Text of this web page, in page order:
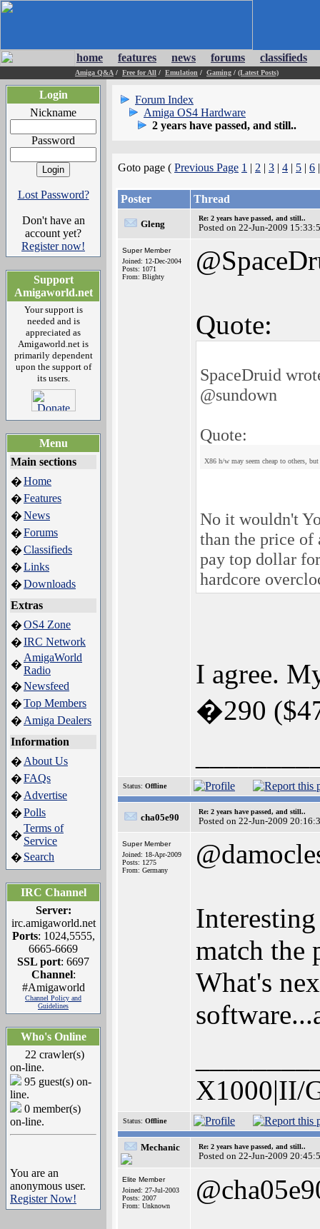
home features news forums classifieds
Amiga Q&A / Free for All / Emulation / Gaming / (Latest Posts)
Login
Nickname
Password
Lost Password?
Don't have an
account yet?
Register now!
Support
Amigaworld.net
Your support is
needed and is
appreciated as
Amigaworld.net is
primarily dependent
upon the support of
its users.
Menu
Main sections
�Home
�Features
�News
�Forums
�Classifieds
�Links
�Downloads
Extras
�OS4 Zone
�IRC Network
�
AmigaWorld
Radio
�Newsfeed
�Top Members
� Amiga Dealers
Information
� About Us
�FAQs
� Advertise
�Polls
�
Terms of
Service
� Search
IRC Channel
Server:
irc.amigaworld.net
Ports: 1024,5555,
6665-6669
SSL port: 6697
Channel:
#Amigaworld
Channel Policy and
Guidelines
Who's Online
22 crawler(s)
on-line.
95 guest(s) on-
line.
0 member(s)
on-line.
You are an
anonymous user.
Register Now!
Forum Index
Amiga OS4 Hardware
2 years have passed, and still..
Goto page ( Previous Page 1 | 2 | 3 | 4 | 5 | 6
Poster Thread
Gleng
Re: 2 years have passed, and still..
Posted on 22-Jun-2009
Super Member
Joined: 12-Dec-2004
Posts: 1071
From: Blighty
Quote:
SpaceDruid
@sundown
Quote:
X86 h/w may seem cheap to others,
No it wouldn't
than the price of
pay top dollar
hardcore
I agree.
�290
Status: Offline
cha05e90
Re: 2 years have passed, and still..
Posted on 22-Jun-2009
Super Member
Joined: 18-Apr-2009
Posts: 1275
From: Germany
match the
What's
X1000|II/
Status: Offline
Mechanic Re: 2 years have passed, and still..
Posted on 22-Jun-2009
Elite Member
Joined: 27-Jul-2003
Posts: 2007
From: Unknown